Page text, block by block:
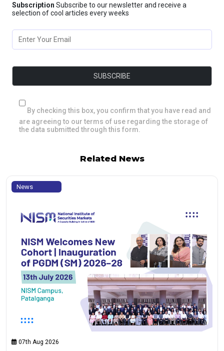
Subscription Subscribe to our newsletter and receive a
selection of cool articles every weeks
By checking this box, you confirm that you have read and
are agreeing to our terms of use regarding the storage of
the data submitted through this form.
Related News
News
07th Aug 2026